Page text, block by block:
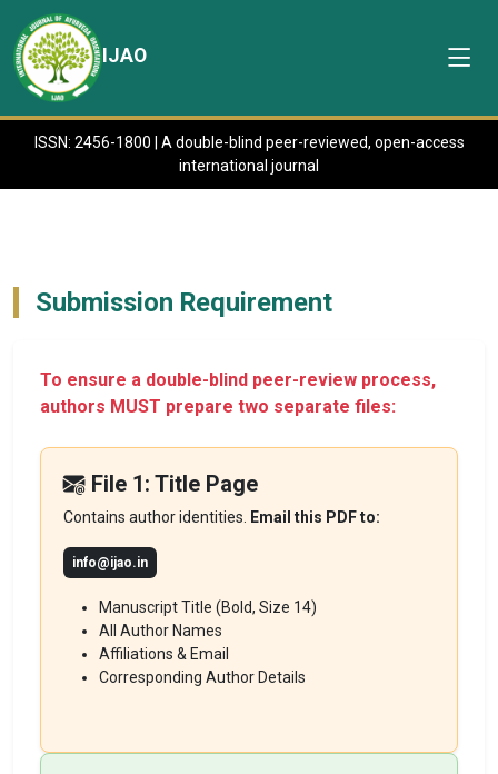
IJAO
ISSN: 2456-1800 | A double-blind peer-reviewed, open-access
international journal
Submission Requirement
To ensure a double-blind peer-review process,
authors MUST prepare two separate files:
File 1: Title Page
Contains author identities. Email this PDF to:
info@ijao.in
Manuscript Title (Bold, Size 14)
All Author Names
Affiliations & Email
Corresponding Author Details